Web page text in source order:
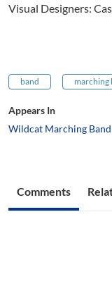
Visual Designers:
band marching
Appears In
Wildcat Marching Band
Comments